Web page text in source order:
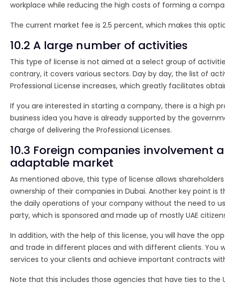
workplace while reducing the high costs of forming a
The current market fee is 2.5 percent, which makes this
10.2 A large number of activities
This type of license is not aimed at a select group of
contrary, it covers various sectors. Day by day, the list of
Professional License increases, which greatly facilitates
If you are interested in starting a company, there is a high
business idea you have is already supported by the
charge of delivering the Professional Licenses.
10.3 Foreign companies involvement
adaptable market
As mentioned above, this type of license allows
ownership of their companies in Dubai. Another key point is
the daily operations of your company without the need to
party, which is sponsored and made up of mostly UAE
In addition, with the help of this license, you will have the
and trade in different places and with different clients. You
services to your clients and achieve important contracts
Note that this includes those agencies that have ties to the